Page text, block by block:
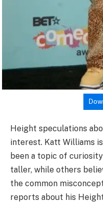
Height speculations
interest. Katt Williams
been a topic of
taller, while others
the common
reports about his